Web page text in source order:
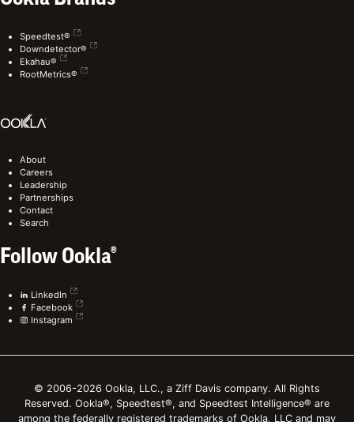
Speedtest®
Downdetector®
Ekahau®
RootMetrics®
About
Careers
Leadership
Partnerships
Contact
Search
Follow Ookla®
LinkedIn
Facebook
Instagram
© 2006-2026 Ookla, LLC., a Ziff Davis company. All Rights
Reserved. Ookla®, Speedtest®, and Speedtest Intelligence® are
among the federally registered trademarks of Ookla, LLC and may